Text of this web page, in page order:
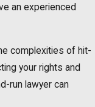
an experienced
complexities of hit-
your rights and
run lawyer can